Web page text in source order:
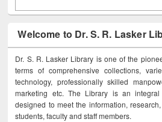
Welcome to Dr. S. R. Lasker
Dr. S. R. Lasker Library is one of the
terms of comprehensive collections,
technology, professionally skilled
marketing etc. The Library is an
designed to meet the information,
students, faculty and staff members.